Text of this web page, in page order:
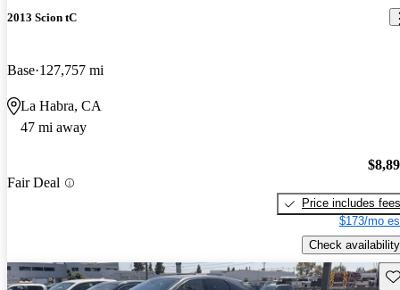
2013 Scion tC
Base 127,757 mi
La Habra, CA
47 mi away
Fair Deal
Price includes fees
$173/mo
Check availability